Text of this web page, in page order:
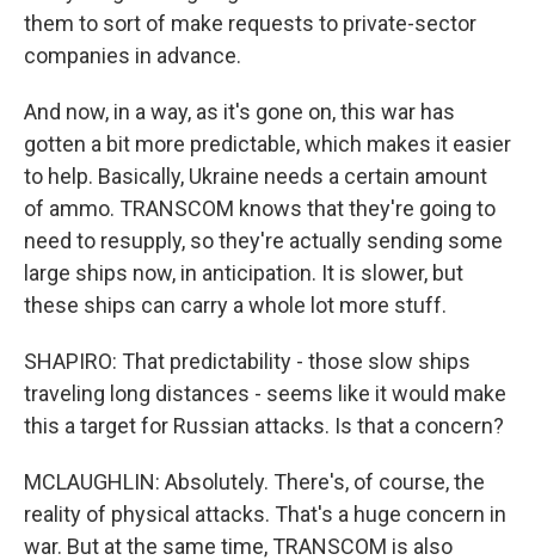
them to sort of make requests to private-sector
companies in advance.
And now, in a way, as it's gone on, this war has
gotten a bit more predictable, which makes it easier
to help. Basically, Ukraine needs a certain amount
of ammo. TRANSCOM knows that they're going to
need to resupply, so they're actually sending some
large ships now, in anticipation. It is slower, but
these ships can carry a whole lot more stuff.
SHAPIRO: That predictability - those slow ships
traveling long distances - seems like it would make
this a target for Russian attacks. Is that a concern?
MCLAUGHLIN: Absolutely. There's, of course, the
reality of physical attacks. That's a huge concern in
war. But at the same time, TRANSCOM is also